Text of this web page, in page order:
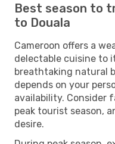
Best season to
to Douala
Cameroon offers a
delectable cuisine to
breathtaking natural
depends on your
availability. Consider
peak tourist season,
desire.